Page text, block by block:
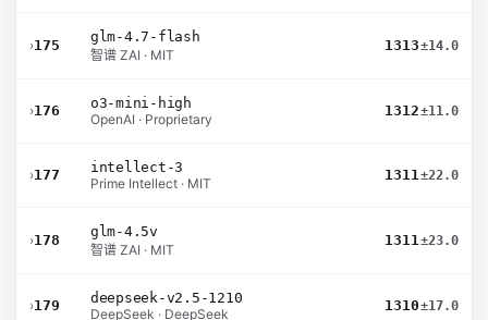
›175
glm-4.7-flash
智谱 ZAI · MIT
1313±14.0
›176
o3-mini-high
OpenAI · Proprietary
1312±11.0
›177
intellect-3
Prime Intellect · MIT
1311±22.0
›178
glm-4.5v
智谱 ZAI · MIT
1311±23.0
›179
deepseek-v2.5-1210
DeepSeek · DeepSeek
1310±17.0